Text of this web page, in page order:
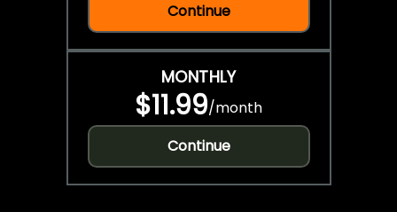
Continue
MONTHLY
$11.99/month
Continue